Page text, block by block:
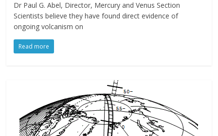
Dr Paul G. Abel, Director, Mercury and Venus Section
Scientists believe they have found direct evidence of
ongoing volcanism on
Read more